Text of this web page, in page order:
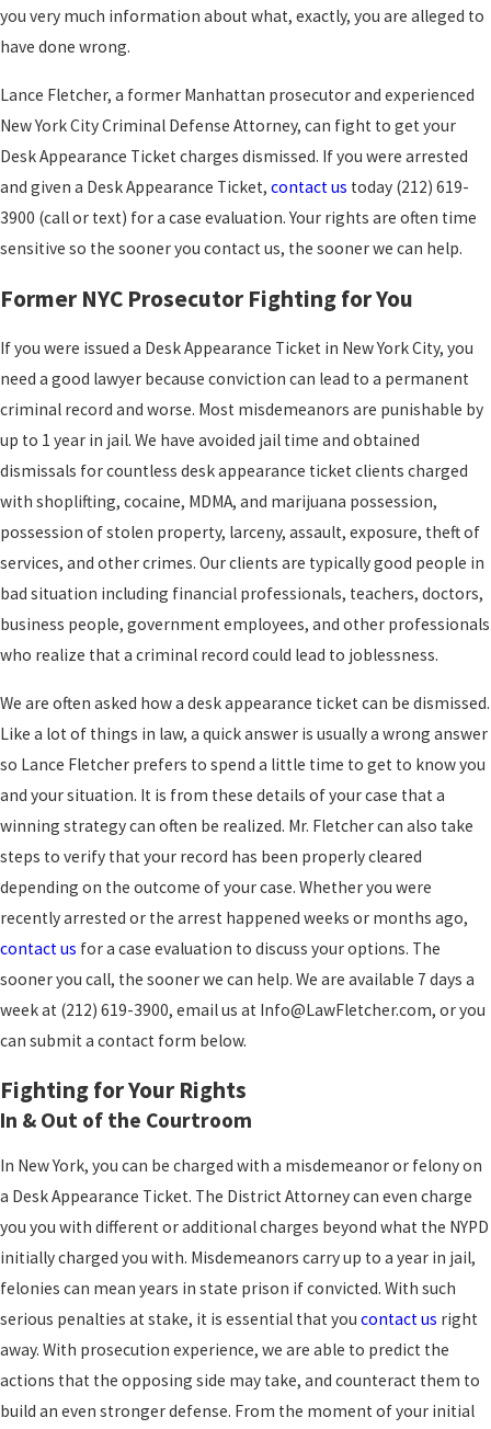
you very much information about what, exactly, you are alleged to
have done wrong.
Lance Fletcher, a former Manhattan prosecutor and experienced
New York City Criminal Defense Attorney, can fight to get your
Desk Appearance Ticket charges dismissed. If you were arrested
and given a Desk Appearance Ticket, contact us today (212) 619-
3900 (call or text) for a case evaluation. Your rights are often time
sensitive so the sooner you contact us, the sooner we can help.
Former NYC Prosecutor Fighting for You
If you were issued a Desk Appearance Ticket in New York City, you
need a good lawyer because conviction can lead to a permanent
criminal record and worse. Most misdemeanors are punishable by
up to 1 year in jail. We have avoided jail time and obtained
dismissals for countless desk appearance ticket clients charged
with shoplifting, cocaine, MDMA, and marijuana possession,
possession of stolen property, larceny, assault, exposure, theft of
services, and other crimes. Our clients are typically good people in
bad situation including financial professionals, teachers, doctors,
business people, government employees, and other professionals
who realize that a criminal record could lead to joblessness.
We are often asked how a desk appearance ticket can be dismissed.
Like a lot of things in law, a quick answer is usually a wrong answer
so Lance Fletcher prefers to spend a little time to get to know you
and your situation. It is from these details of your case that a
winning strategy can often be realized. Mr. Fletcher can also take
steps to verify that your record has been properly cleared
depending on the outcome of your case. Whether you were
recently arrested or the arrest happened weeks or months ago,
contact us for a case evaluation to discuss your options. The
sooner you call, the sooner we can help. We are available 7 days a
week at (212) 619-3900, email us at Info@LawFletcher.com, or you
can submit a contact form below.
Fighting for Your Rights
In & Out of the Courtroom
In New York, you can be charged with a misdemeanor or felony on
a Desk Appearance Ticket. The District Attorney can even charge
you you with different or additional charges beyond what the NYPD
initially charged you with. Misdemeanors carry up to a year in jail,
felonies can mean years in state prison if convicted. With such
serious penalties at stake, it is essential that you contact us right
away. With prosecution experience, we are able to predict the
actions that the opposing side may take, and counteract them to
build an even stronger defense. From the moment of your initial